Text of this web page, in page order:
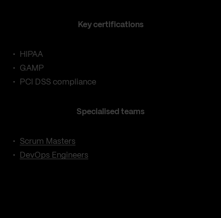
Key certifications
HIPAA
GAMP
PCI DSS compliance
Specialised teams
Scrum Masters
DevOps Engineers